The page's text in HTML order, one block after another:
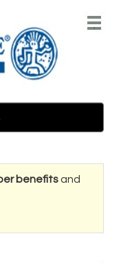
Main
.
benefitsand